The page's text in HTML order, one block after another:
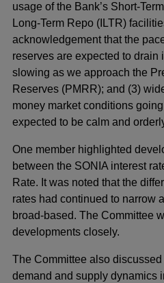
usage of the Bank’s Short-
Long-Term Repo (ILTR)
acknowledgement that the
reserves are expected to drain
slowing as we approach the
Reserves (PMRR); and (3)
money market conditions
expected to be calm and
One member highlighted
between the SONIA interest
Rate. It was noted that the
rates had continued to narrow
broad-based. The Committee
developments closely.
The Committee also
demand and supply dynamics